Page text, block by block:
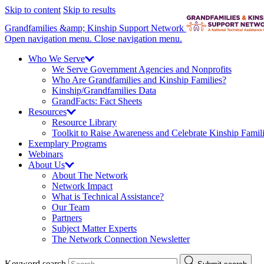
Skip to content Skip to results
Grandfamilies &amp; Kinship Support Network
Open navigation menu. Close navigation menu.
Who We Serve
We Serve Government Agencies and Nonprofits
Who Are Grandfamilies and Kinship Families?
Kinship/Grandfamilies Data
GrandFacts: Fact Sheets
Resources
Resource Library
Toolkit to Raise Awareness and Celebrate Kinship
Exemplary Programs
Webinars
About Us
About The Network
Network Impact
What is Technical Assistance?
Our Team
Partners
Subject Matter Experts
The Network Connection Newsletter